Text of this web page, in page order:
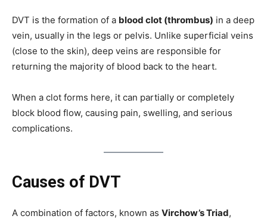
DVT is the formation of a blood clot (thrombus) in a deep
vein, usually in the legs or pelvis. Unlike superficial veins
(close to the skin), deep veins are responsible for
returning the majority of blood back to the heart.
When a clot forms here, it can partially or completely
block blood flow, causing pain, swelling, and serious
complications.
Causes of DVT
A combination of factors, known as Virchow’s Triad,